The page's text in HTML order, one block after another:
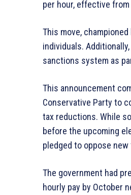
per hour, effective
This move,
individuals.
sanctions system as
This announcement
Conservative Party to
tax reductions. While
before the upcoming
pledged to oppose new
The government had
hourly pay by October